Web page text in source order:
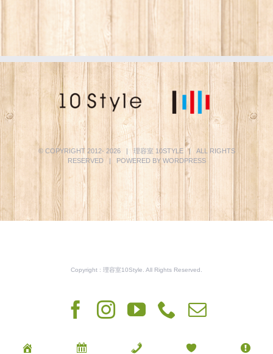
© COPYRIGHT 2012- 2026 | 理容室 10STYLE| ALL RIGHTS
RESERVED | POWERED BY WORDPRESS
Copyright : 理容室10Style. All Rights Reserved.
Facebook
Instagram
YouTube
Phone
電